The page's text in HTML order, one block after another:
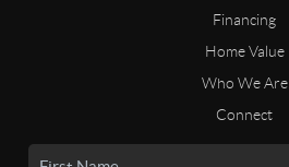
Financing
Home Value
Who We Are
Connect